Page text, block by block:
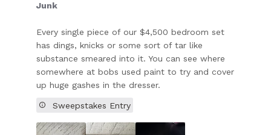
Junk
Every single piece of our $4,500 bedroom set
has dings, knicks or some sort of tar like
substance smeared into it. You can see where
somewhere at bobs used paint to try and cover
up huge gashes in the dresser.
Sweepstakes Entry